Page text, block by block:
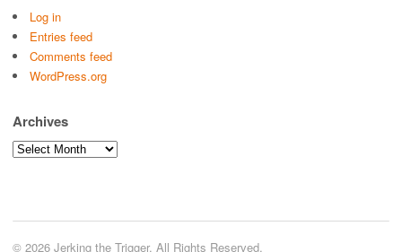
Log in
Entries feed
Comments feed
WordPress.org
Archives
Archives
© 2026 Jerking the Trigger. All Rights Reserved.